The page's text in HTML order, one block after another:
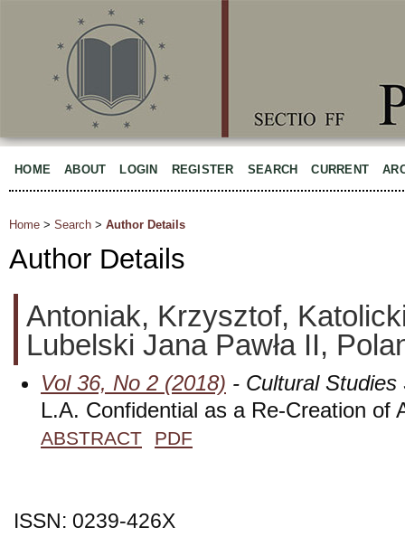
HOME ABOUT LOGIN REGISTER SEARCH CURRENT
Home > Search > Author Details
Author Details
Antoniak, Krzysztof,
Lubelski Jana Pawła II,
Vol 36, No 2 (2018) - Cultural Studies
L.A. Confidential as a Re-Creation of
ABSTRACT PDF
ISSN: 0239-426X